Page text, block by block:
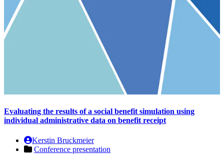
Evaluating the results of a social benefit simulation using
individual administrative data on benefit receipt
Kerstin Bruckmeier
Conference presentation